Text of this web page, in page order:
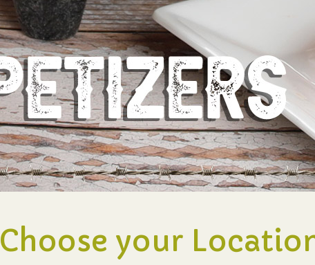
Choose your